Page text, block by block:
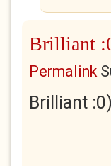
Brilliant
Permalink
Brilliant :0)